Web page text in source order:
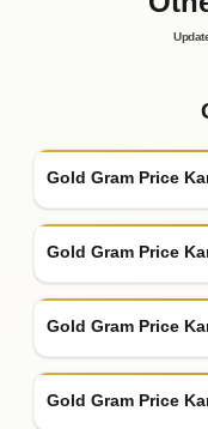
Gold Gram Price
Gold Gram Price
Gold Gram Price
Gold Gram Price